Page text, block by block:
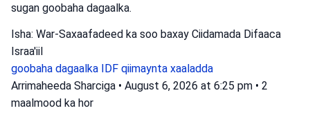
sugan goobaha dagaalka.
Isha: War-Saxaafadeed ka soo baxay Ciidamada Difaaca
Israa'iil
goobaha dagaalka IDF qiimaynta xaaladda
Arrimaheeda Sharciga • August 6, 2026 at 6:25 pm • 2
maalmood ka hor